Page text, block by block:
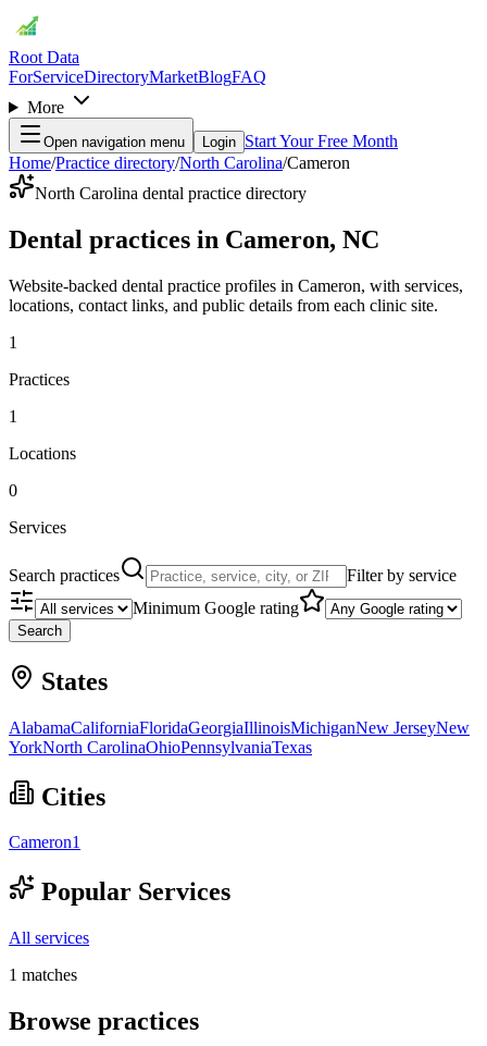
Root Data
ForServiceDirectoryMarketBlogFAQ
More
Open navigation menu Login Start Your Free Month
Home/Practice directory/North Carolina/Cameron
North Carolina dental practice directory
Dental practices in Cameron, NC
Website-backed dental practice profiles in Cameron, with services,
locations, contact links, and public details from each clinic site.
1
Practices
1
Locations
0
Services
Search practices
Filter by service
Minimum Google rating
Search
States
AlabamaCaliforniaFloridaGeorgiaIllinoisMichiganNew JerseyNew
YorkNorth CarolinaOhioPennsylvaniaTexas
Cities
Cameron1
Popular Services
All services
1 matches
Browse practices